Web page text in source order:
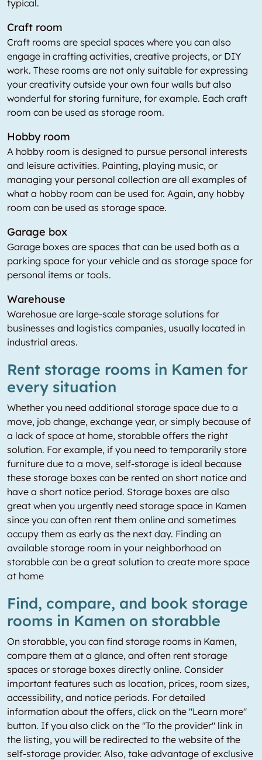
typical.
Craft room
Craft rooms are special spaces where you can also
engage in crafting activities, creative projects, or DIY
work. These rooms are not only suitable for expressing
your creativity outside your own four walls but also
wonderful for storing furniture, for example. Each craft
room can be used as storage room.
Hobby room
A hobby room is designed to pursue personal interests
and leisure activities. Painting, playing music, or
managing your personal collection are all examples of
what a hobby room can be used for. Again, any hobby
room can be used as storage space.
Garage box
Garage boxes are spaces that can be used both as a
parking space for your vehicle and as storage space for
personal items or tools.
Warehouse
Warehosue are large-scale storage solutions for
businesses and logistics companies, usually located in
industrial areas.
Rent storage rooms in Kamen for
every situation
Whether you need additional storage space due to a
move, job change, exchange year, or simply because of
a lack of space at home, storabble offers the right
solution. For example, if you need to temporarily store
furniture due to a move, self-storage is ideal because
these storage boxes can be rented on short notice and
have a short notice period. Storage boxes are also
great when you urgently need storage space in Kamen
since you can often rent them online and sometimes
occupy them as early as the next day. Finding an
available storage room in your neighborhood on
storabble can be a great solution to create more space
at home
Find, compare, and book storage
rooms in Kamen on storabble
On storabble, you can find storage rooms in Kamen,
compare them at a glance, and often rent storage
spaces or storage boxes directly online. Consider
important features such as location, prices, room sizes,
accessibility, and notice periods. For detailed
information about the offers, click on the "Learn more"
button. If you also click on the "To the provider" link in
the listing, you will be redirected to the website of the
self-storage provider. Also, take advantage of exclusive